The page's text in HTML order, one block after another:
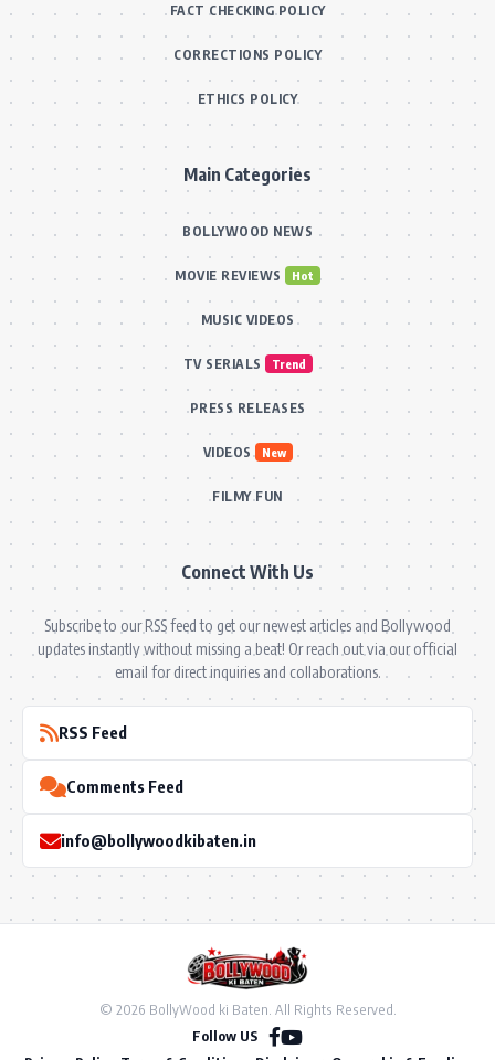
FACT CHECKING POLICY
CORRECTIONS POLICY
ETHICS POLICY
Main Categories
BOLLYWOOD NEWS
MOVIE REVIEWS Hot
MUSIC VIDEOS
TV SERIALS Trend
PRESS RELEASES
VIDEOS New
FILMY FUN
Connect With Us
Subscribe to our RSS feed to get our newest articles and Bollywood
updates instantly without missing a beat! Or reach out via our official
email for direct inquiries and collaborations.
RSS Feed
Comments Feed
info@bollywoodkibaten.in
© 2026 BollyWood ki Baten. All Rights Reserved.
Follow US